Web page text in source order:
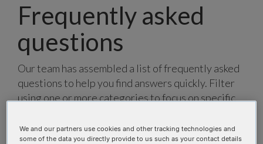
Frequently asked
questions
Our team has assembled a list of frequently asked
questions to help you find answers quickly. Filter
using one or more categories to focus on specific
search.
We and our partners use cookies and other tracking technologies and
some of the data you directly provide to us such as your contact details